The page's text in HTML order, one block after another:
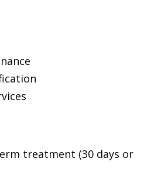
treatment (30 days or